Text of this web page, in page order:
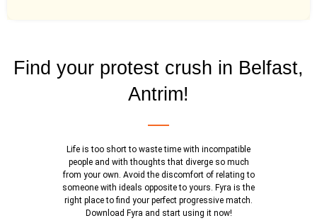
Find your protest crush in Belfast,
Antrim!
Life is too short to waste time with incompatible
people and with thoughts that diverge so much
from your own. Avoid the discomfort of relating to
someone with ideals opposite to yours. Fyra is the
right place to find your perfect progressive match.
Download Fyra and start using it now!